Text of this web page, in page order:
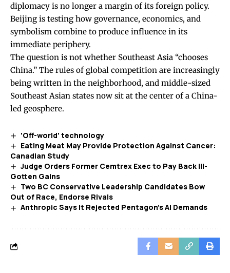
diplomacy is no longer a margin of its foreign policy.
Beijing is testing how governance, economics, and
symbolism combine to produce influence in its
immediate periphery.
The question is not whether Southeast Asia “chooses
China.” The rules of global competition are increasingly
being written in the neighborhood, and middle-sized
Southeast Asian states now sit at the center of a China-
led geosphere.
‘Off-world’ technology
Eating Meat May Provide Protection Against Cancer:
Canadian Study
Judge Orders Former Cemtrex Exec to Pay Back Ill-
Gotten Gains
Two BC Conservative Leadership Candidates Bow
Out of Race, Endorse Rivals
Anthropic Says It Rejected Pentagon’s AI Demands